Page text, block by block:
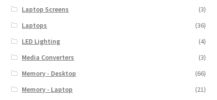
Laptop Screens
(3)
Laptops
(36)
LED Lighting
(4)
Media Converters
(3)
Memory - Desktop
(66)
Memory - Laptop
(21)